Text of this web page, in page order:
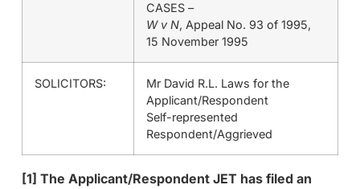
CASES –
W v N, Appeal No. 93 of 1995,
15 November 1995
SOLICITORS:
Mr David R.L. Laws for the
Applicant/Respondent
Self-represented
Respondent/Aggrieved
[1] The Applicant/Respondent JET has filed an